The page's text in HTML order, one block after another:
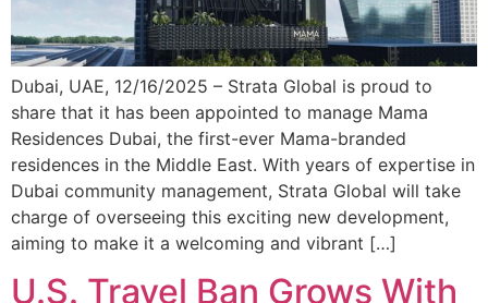
Dubai, UAE, 12/16/2025 – Strata Global is proud to
share that it has been appointed to manage Mama
Residences Dubai, the first-ever Mama-branded
residences in the Middle East. With years of expertise in
Dubai community management, Strata Global will take
charge of overseeing this exciting new development,
aiming to make it a welcoming and vibrant […]
U.S. Travel Ban Grows With